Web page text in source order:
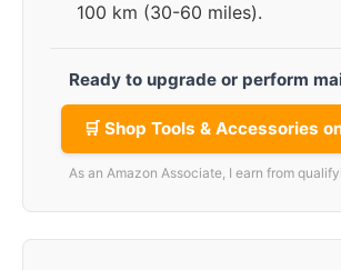
100 km (30-60 miles).
Ready to upgrade or perform
🛒 Shop Tools & Accessories
As an Amazon Associate, I earn from